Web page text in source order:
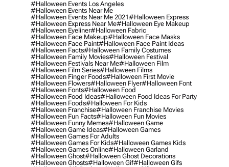
#halloween Events Los Angeles
#halloween Events Near Me
#halloween Events Near Me 2021#halloween Express
#halloween Express Near Me#halloween Eye Makeup
#halloween Eyeliner#halloween Fabric
#halloween Face Makeup#halloween Face Masks
#halloween Face Paint#halloween Face Paint Ideas
#halloween Facts#halloween Family Costumes
#halloween Family Movies#halloween Festival
#halloween Festivals Near Me#halloween Film
#halloween Film Series#halloween Films
#halloween Finger Foods#halloween First Movie
#halloween Flowers#halloween Flyer#halloween Font
#halloween Fonts#halloween Food
#halloween Food Ideas#halloween Food Ideas For Party
#halloween Foods#halloween For Kids
#halloween Franchise#halloween Franchise Movies
#halloween Fun Facts#halloween Fun Movies
#halloween Funny Memes#halloween Game
#halloween Game Ideas#halloween Games
#halloween Games For Adults
#halloween Games For Kids#halloween Games Kids
#halloween Games Online#halloween Garland
#halloween Ghost#halloween Ghost Decorations
#halloween Ghosts#halloween Gif#halloween Gifs